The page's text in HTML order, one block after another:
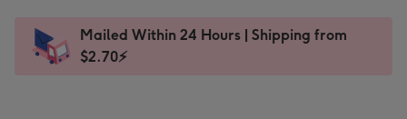
x
185
Dimensions:
205
Sent
instantly
Mailed Within 24 Hours | Shipping from
$2.70⚡